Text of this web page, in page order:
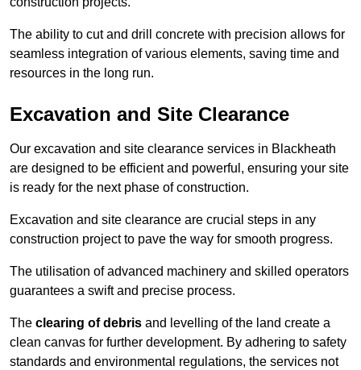
The ability to cut and drill concrete with precision allows for
seamless integration of various elements, saving time and
resources in the long run.
Excavation and Site Clearance
Our excavation and site clearance services in Blackheath
are designed to be efficient and powerful, ensuring your site
is ready for the next phase of construction.
Excavation and site clearance are crucial steps in any
construction project to pave the way for smooth progress.
The utilisation of advanced machinery and skilled operators
guarantees a swift and precise process.
The clearing of debris and levelling of the land create a
clean canvas for further development. By adhering to safety
standards and environmental regulations, the services not